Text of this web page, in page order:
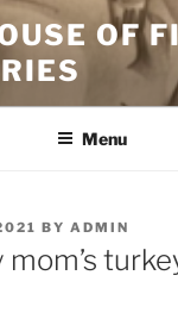
OF
Menu
BY ADMIN
mom’s